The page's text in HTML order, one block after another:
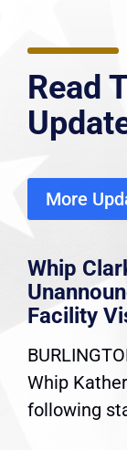
Read
More
Whip
Facility
Whip
following